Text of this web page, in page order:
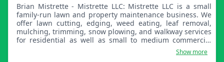
Brian Mistrette - Mistrette LLC: Mistrette LLC is a small
family-run lawn and property maintenance business. We
offer lawn cutting, edging, weed eating, leaf removal,
mulching, trimming, snow plowing, and walkway services
for residential as well as small to medium commercial
properties. We strive to be professional, honest, and
provide great quality work at all times. We look forward to
Show more